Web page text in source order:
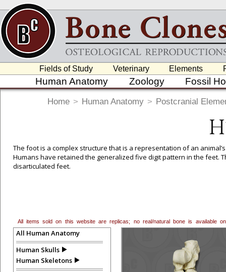
Fields of Study Veterinary Elements
Human Anatomy Zoology Fossil
Home > Human Anatomy > Postcranial
The foot is a complex structure that is a representation of an
Humans have retained the generalized five digit pattern in the feet.
disarticulated feet.
All items sold on this website are replicas; no real/natural bone is available
All Human Anatomy
Human Skulls
Human Skeletons